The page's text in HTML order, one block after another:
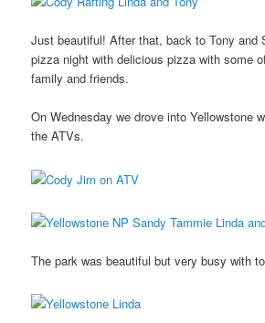
Just beautiful! After that, back to Tony and
pizza night with delicious pizza with some
family and friends.
On Wednesday we drove into Yellowstone
the ATVs.
The park was beautiful but very busy with